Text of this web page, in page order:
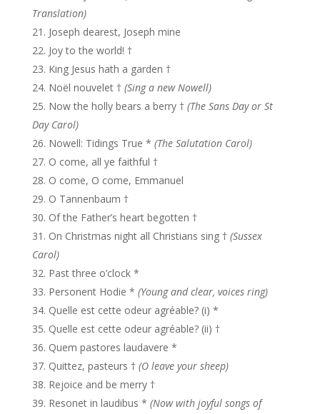
Translation)
Joseph dearest, Joseph mine
Joy to the world! †
King Jesus hath a garden †
Noël nouvelet † (Sing a new Nowell)
Now the holly bears a berry †(The Sans Day or St
Day Carol)
Nowell: Tidings True * (The Salutation Carol)
O come, all ye faithful †
O come, O come, Emmanuel
O Tannenbaum †
Of the Father’s heart begotten †
On Christmas night all Christians sing † (Sussex
Carol)
Past three o’clock *
Personent Hodie * (Young and clear, voices ring)
Quelle est cette odeur agréable? (i) *
Quelle est cette odeur agréable? (ii) †
Quem pastores laudavere *
Quittez, pasteurs † (O leave your sheep)
Rejoice and be merry †
Resonet in laudibus * (Now with joyful songs of